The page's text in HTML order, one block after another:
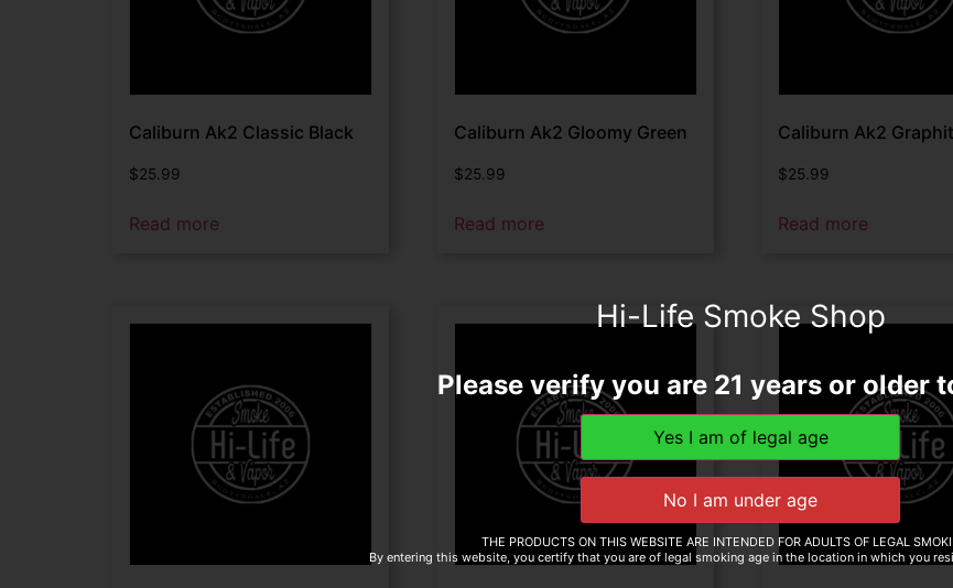
Caliburn Ak2 Classic Black
$25.99
Read more
Caliburn Ak2 Gloomy Green
$25.99
Read more
Caliburn Ak2
$25.99
Read more
Hi-Life Smoke Shop
Please verify you are 21 years or older
THE PRODUCTS ON THIS WEBSITE ARE INTENDED FOR ADULTS OF LEGAL
By entering this website, you certify that you are of legal smoking age in the location in which you